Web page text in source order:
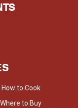
How to Cook
Where to Buy